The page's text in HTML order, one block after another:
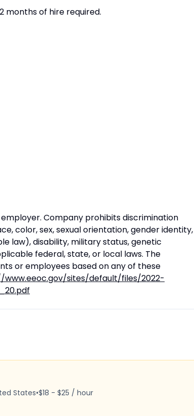
months of hire required.
Company prohibits discrimination
color, sex, sexual orientation, gender identity,
law), disability, military status, genetic
federal, state, or local laws. The
or employees based on any of these
www.eeoc.gov/sites/default/files/2022-
States•$18 - $25 / hour